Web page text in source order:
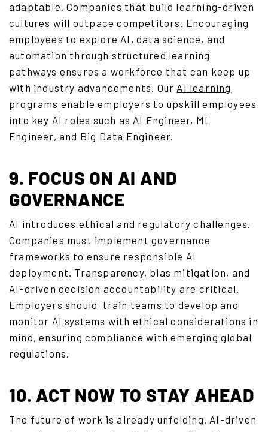
adaptable. Companies that build learning-driven
cultures will outpace competitors. Encouraging
employees to explore AI, data science, and
automation through structured learning
pathways ensures a workforce that can keep up
with industry advancements. Our AI learning
programs enable employers to upskill employees
into key AI roles such as AI Engineer, ML
Engineer, and Big Data Engineer.
9. FOCUS ON AI AND
GOVERNANCE
AI introduces ethical and regulatory challenges.
Companies must implement governance
frameworks to ensure responsible AI
deployment. Transparency, bias mitigation, and
AI-driven decision accountability are critical.
Employers should train teams to develop and
monitor AI systems with ethical considerations in
mind, ensuring compliance with emerging global
regulations.
10. ACT NOW TO STAY AHEAD
The future of work is already unfolding. AI-driven